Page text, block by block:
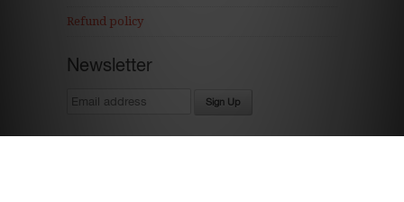
Refund policy
Newsletter